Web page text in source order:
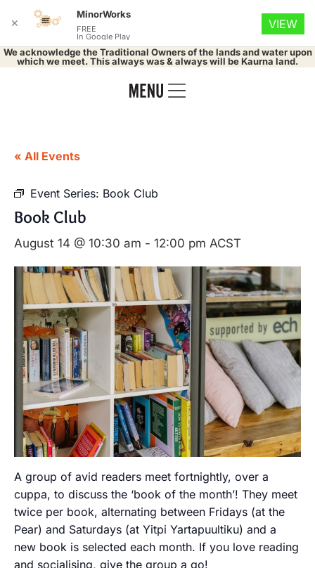
We acknowledge the Traditional Owners of the lands and water upon
which we meet. This always was & always will be Kaurna land.
« All Events
Event Series: Book Club
Book Club
August 14 @ 10:30 am - 12:00 pm ACST
A group of avid readers meet fortnightly, over a
cuppa, to discuss the ‘book of the month’! They meet
twice per book, alternating between Fridays (at the
Pear) and Saturdays (at Yitpi Yartapuultiku) and a
new book is selected each month. If you love reading
and socialising, give the group a go!
✕
MinorWorks
FREE
In Google Play
VIEW